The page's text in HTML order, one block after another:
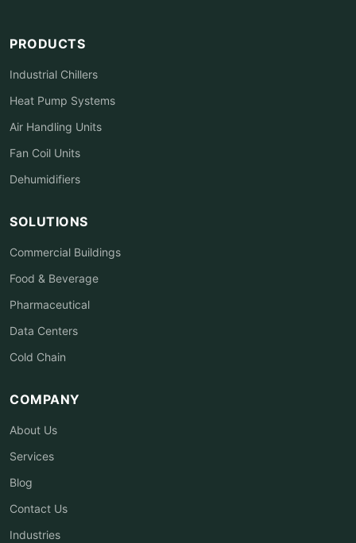
PRODUCTS
Industrial Chillers
Heat Pump Systems
Air Handling Units
Fan Coil Units
Dehumidifiers
SOLUTIONS
Commercial Buildings
Food & Beverage
Pharmaceutical
Data Centers
Cold Chain
COMPANY
About Us
Services
Blog
Contact Us
Industries